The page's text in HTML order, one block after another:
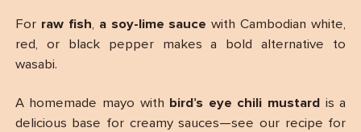
For raw fish, a soy-lime sauce with Cambodian white,
red, or black pepper makes a bold alternative to
wasabi.
A homemade mayo with bird’s eye chili mustard is a
delicious base for creamy sauces—see our recipe for